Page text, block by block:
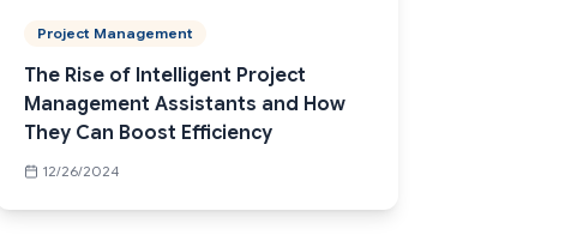
Project Management
The Rise of Intelligent Project
Management Assistants and How
They Can Boost Efficiency
12/26/2024